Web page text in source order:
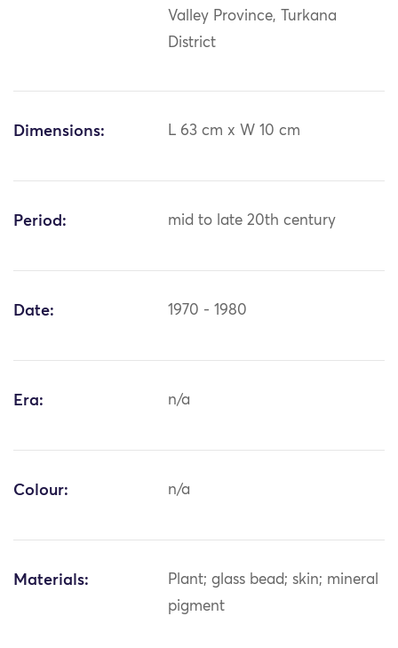
Valley Province, Turkana
District
Dimensions: L 63 cm x W 10 cm
Period: mid to late 20th century
Date: 1970 - 1980
Era: n/a
Colour: n/a
Materials:
Plant; glass bead; skin; mineral
pigment